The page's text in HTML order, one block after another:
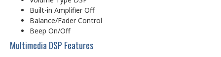
Built-in Amplifier Off
Balance/Fader Control
Beep On/Off
Multimedia DSP Features